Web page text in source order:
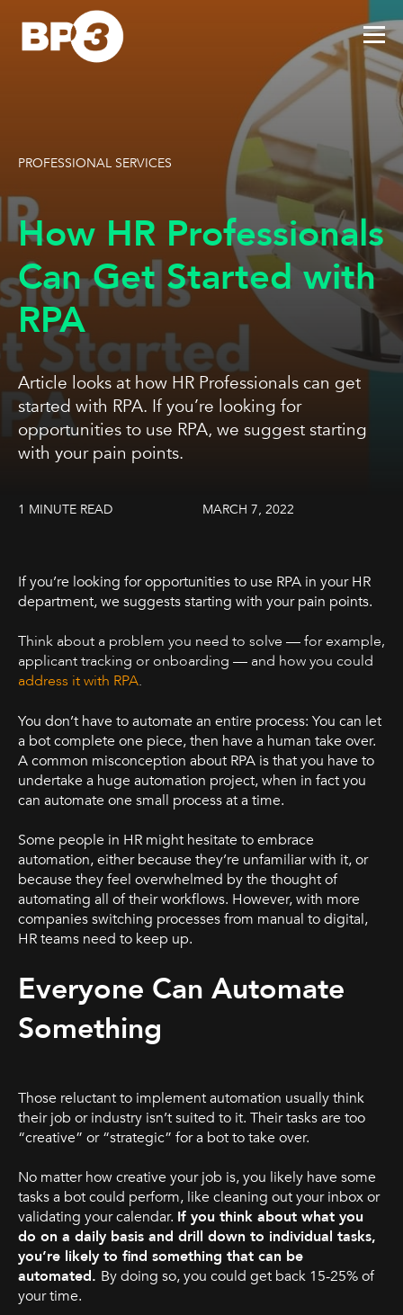
PROFESSIONAL SERVICES
How HR Professionals
Can Get Started with
RPA
Article looks at how HR Professionals can get
started with RPA. If you’re looking for
opportunities to use RPA, we suggest starting
with your pain points.
1 MINUTE READ MARCH 7, 2022
If you’re looking for opportunities to use RPA in your HR
department, we suggests starting with your pain points.
Think about a problem you need to solve — for example,
applicant tracking or onboarding — and how you could
address it with RPA.
You don’t have to automate an entire process: You can let
a bot complete one piece, then have a human take over.
A common misconception about RPA is that you have to
undertake a huge automation project, when in fact you
can automate one small process at a time.
Some people in HR might hesitate to embrace
automation, either because they’re unfamiliar with it, or
because they feel overwhelmed by the thought of
automating all of their workflows. However, with more
companies switching processes from manual to digital,
HR teams need to keep up.
Everyone Can Automate
Something
Those reluctant to implement automation usually think
their job or industry isn’t suited to it. Their tasks are too
“creative” or “strategic” for a bot to take over.
No matter how creative your job is, you likely have some
tasks a bot could perform, like cleaning out your inbox or
validating your calendar. If you think about what you
do on a daily basis and drill down to individual tasks,
you’re likely to find something that can be
automated. By doing so, you could get back 15-25% of
your time.